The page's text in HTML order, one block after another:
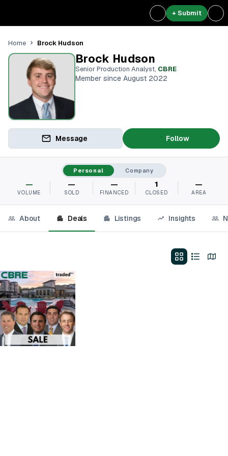
+ Submit
Home Brock Hudson
Brock Hudson
Senior Production Analyst, CBRE
Member since August 2022
Message Follow
Personal Company
—
VOLUME
—
SOLD
—
FINANCED
1
CLOSED
—
AREA
About Deals Listings Insights